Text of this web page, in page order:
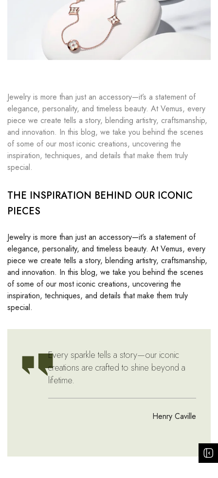
Jewelry is more than just an accessory—it’s a statement of
elegance, personality, and timeless beauty. At Vemus, every
piece we create tells a story, blending artistry, craftsmanship,
and innovation. In this blog, we take you behind the scenes
of some of our most iconic creations, uncovering the
inspiration, techniques, and details that make them truly
special.
THE INSPIRATION BEHIND OUR ICONIC
PIECES
Jewelry is more than just an accessory—it’s a statement of
elegance, personality, and timeless beauty. At Vemus, every
piece we create tells a story, blending artistry, craftsmanship,
and innovation. In this blog, we take you behind the scenes
of some of our most iconic creations, uncovering the
inspiration, techniques, and details that make them truly
special.
Every sparkle tells a story—our iconic
creations are crafted to shine beyond a
lifetime.
Henry Caville